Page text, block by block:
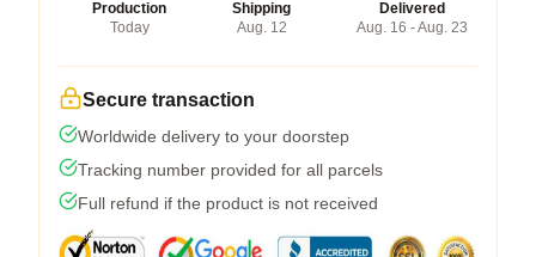
Production
Today
Shipping
Aug. 12
Delivered
Aug. 16 - Aug. 23
Secure transaction
Worldwide delivery to your doorstep
Tracking number provided for all parcels
Full refund if the product is not received